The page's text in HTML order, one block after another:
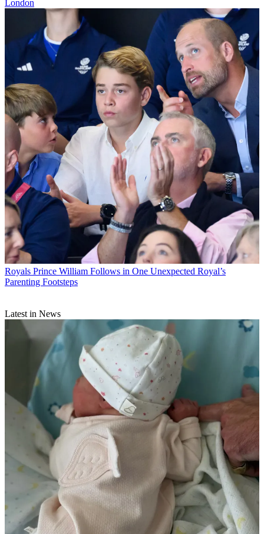
London
Royals Prince William Follows in One Unexpected Royal’s
Parenting Footsteps
Latest in News